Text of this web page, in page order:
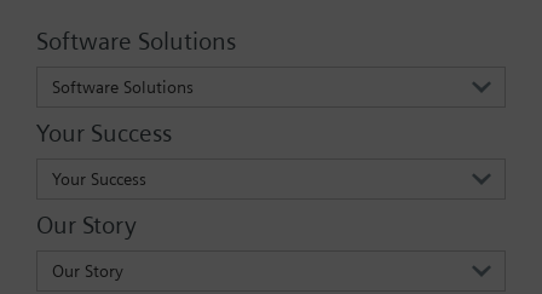
Software Solutions
Software Solutions
Your Success
Your Success
Our Story
Our Story